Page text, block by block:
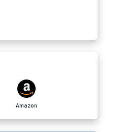
Amazon